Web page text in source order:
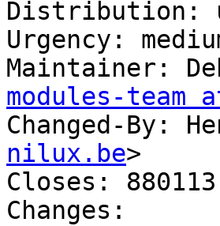
Distribution:
Urgency:
Maintainer:
modules-
Changed-By:
nilux.be>
Closes:
Changes: